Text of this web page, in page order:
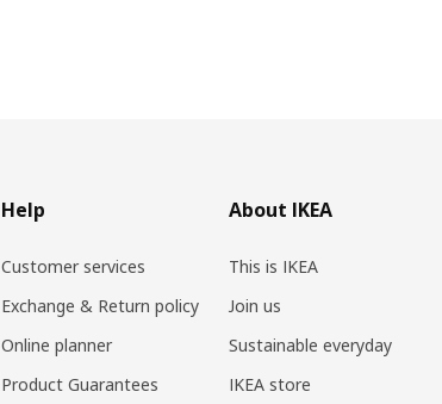
Help
Customer services
Exchange & Return policy
Online planner
Product Guarantees
About IKEA
This is IKEA
Join us
Sustainable everyday
IKEA store